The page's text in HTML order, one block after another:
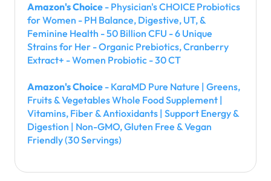
Amazon's Choice - Physician's CHOICE Probiotics
for Women - PH Balance, Digestive, UT, &
Feminine Health - 50 Billion CFU - 6 Unique
Strains for Her - Organic Prebiotics, Cranberry
Extract+ - Women Probiotic - 30 CT
Amazon's Choice - KaraMD Pure Nature | Greens,
Fruits & Vegetables Whole Food Supplement |
Vitamins, Fiber & Antioxidants | Support Energy &
Digestion | Non-GMO, Gluten Free & Vegan
Friendly (30 Servings)